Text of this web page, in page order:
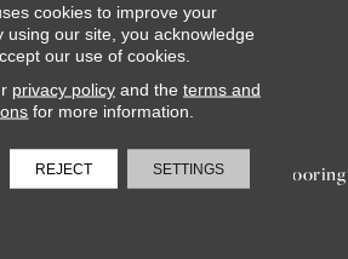
your dream home to life.
MORE
images, featuring stunning flooring
cookies to improve your
using our site, you acknowledge
our use of cookies.
privacy policyand the terms and
for more information.
REJECT SETTINGS